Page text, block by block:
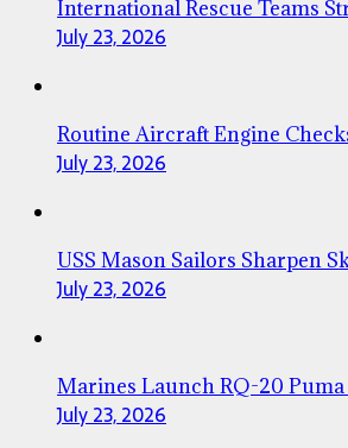
International Rescue Teams
July 23, 2026
Routine Aircraft Engine
July 23, 2026
USS Mason Sailors Sharpen
July 23, 2026
Marines Launch RQ-20
July 23, 2026